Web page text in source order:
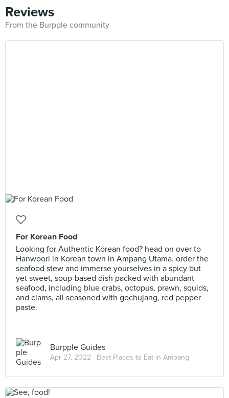
Reviews
From the Burpple community
For Korean Food
Looking for Authentic Korean food? head on over to
Hanwoori in Korean town in Ampang Utama. order the
seafood stew and immerse yourselves in a spicy but
yet sweet, soup-based dish packed with abundant
seafood, including blue crabs, octopus, prawn, squids,
and clams, all seasoned with gochujang, red pepper
paste.
Burpple Guides
Apr 27, 2022 · Best Places to Eat in Ampang